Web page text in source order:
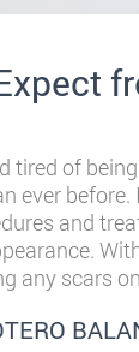
tired of
ever
and
any scars